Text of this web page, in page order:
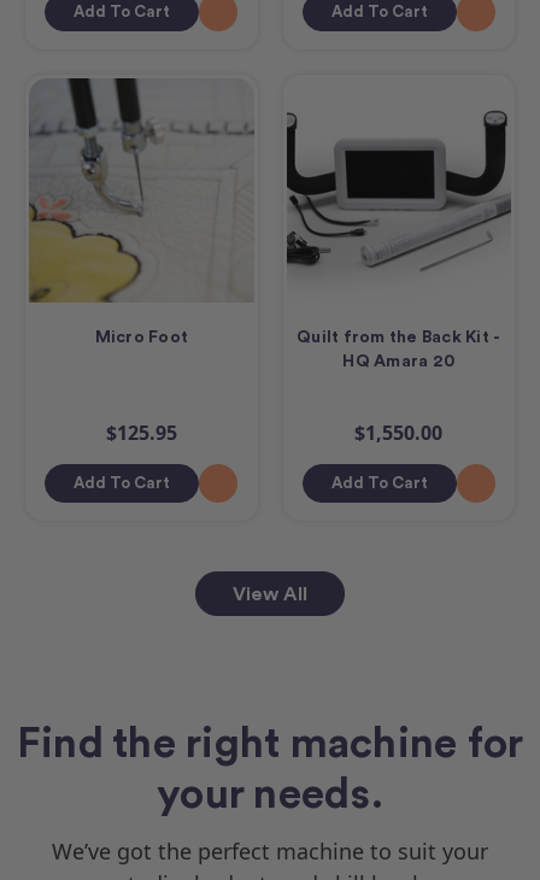
Add To Cart Add To Cart
Micro Foot
$125.95
Add To Cart
Quilt from the Back Kit -
HQ Amara 20
$1,550.00
Add To Cart
View All
Find the right machine for
your needs.
We’ve got the perfect machine to suit your